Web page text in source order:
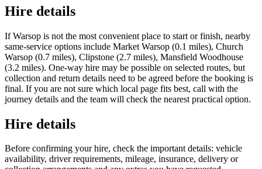
Hire details
If Warsop is not the most convenient place to start or finish, nearby
same-service options include Market Warsop (0.1 miles), Church
Warsop (0.7 miles), Clipstone (2.7 miles), Mansfield Woodhouse
(3.2 miles). One-way hire may be possible on selected routes, but
collection and return details need to be agreed before the booking is
final. If you are not sure which local page fits best, call with the
journey details and the team will check the nearest practical option.
Hire details
Before confirming your hire, check the important details: vehicle
availability, driver requirements, mileage, insurance, delivery or